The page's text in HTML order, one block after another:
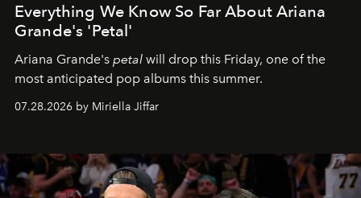
Everything We Know So Far About Ariana
Grande's 'Petal'
Ariana Grande's petal will drop this Friday, one of the
most anticipated pop albums this summer.
07.28.2026 by Miriella Jiffar